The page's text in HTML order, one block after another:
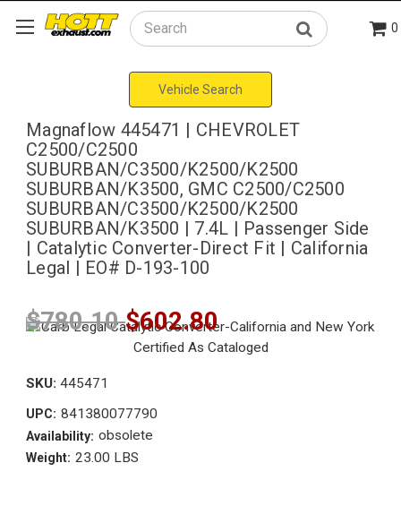
Search 0
Vehicle Search
Magnaflow 445471 | CHEVROLET
C2500/C2500
SUBURBAN/C3500/K2500/K2500
SUBURBAN/K3500, GMC C2500/C2500
SUBURBAN/C3500/K2500/K2500
SUBURBAN/K3500 | 7.4L | Passenger Side
| Catalytic Converter-Direct Fit | California
Legal | EO# D-193-100
$780.10$602.80
SKU: 445471
UPC: 841380077790
Availability: obsolete
Weight: 23.00 LBS